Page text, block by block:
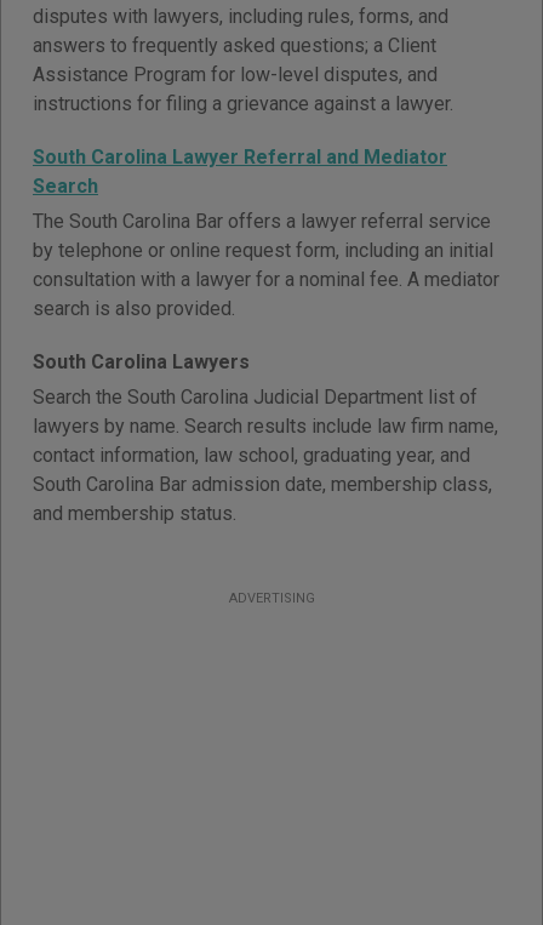
disputes with lawyers, including rules, forms, and
answers to frequently asked questions; a Client
Assistance Program for low-level disputes, and
instructions for filing a grievance against a lawyer.
South Carolina Lawyer Referral and Mediator
Search
The South Carolina Bar offers a lawyer referral service
by telephone or online request form, including an initial
consultation with a lawyer for a nominal fee. A mediator
search is also provided.
South Carolina Lawyers
Search the South Carolina Judicial Department list of
lawyers by name. Search results include law firm name,
contact information, law school, graduating year, and
South Carolina Bar admission date, membership class,
and membership status.
ADVERTISING